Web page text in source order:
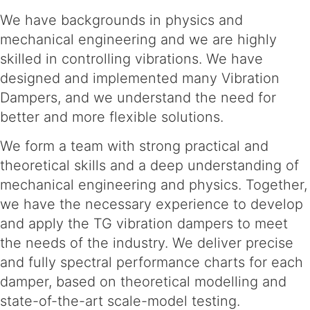
We have backgrounds in physics and
mechanical engineering and we are highly
skilled in controlling vibrations. We have
designed and implemented many Vibration
Dampers, and we understand the need for
better and more flexible solutions.
We form a team with strong practical and
theoretical skills and a deep understanding of
mechanical engineering and physics. Together,
we have the necessary experience to develop
and apply the TG vibration dampers to meet
the needs of the industry. We deliver precise
and fully spectral performance charts for each
damper, based on theoretical modelling and
state-of-the-art scale-model testing.